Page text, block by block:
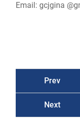
Email: gcjgina
Prev
Next